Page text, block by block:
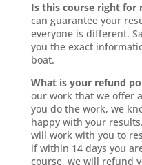
Is this course right for
can guarantee your
everyone is different.
you the exact
boat.
What is your refund
our work that we offer
you do the work, we
happy with your
will work with you to
if within 14 days you
course, we will refund